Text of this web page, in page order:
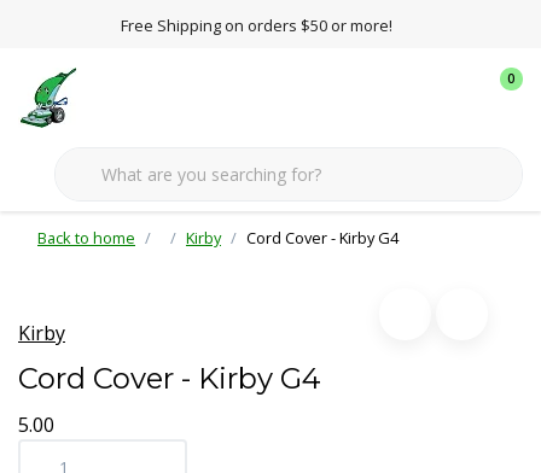
Free Shipping on orders $50 or more!
0
Back to home Kirby Cord Cover - Kirby G4
Kirby
Cord Cover - Kirby G4
5.00